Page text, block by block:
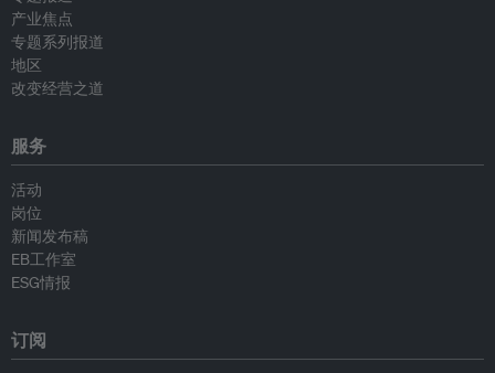
产业焦点
专题系列报道
地区
改变经营之道
服务
活动
岗位
新闻发布稿
EB工作室
ESG情报
订阅